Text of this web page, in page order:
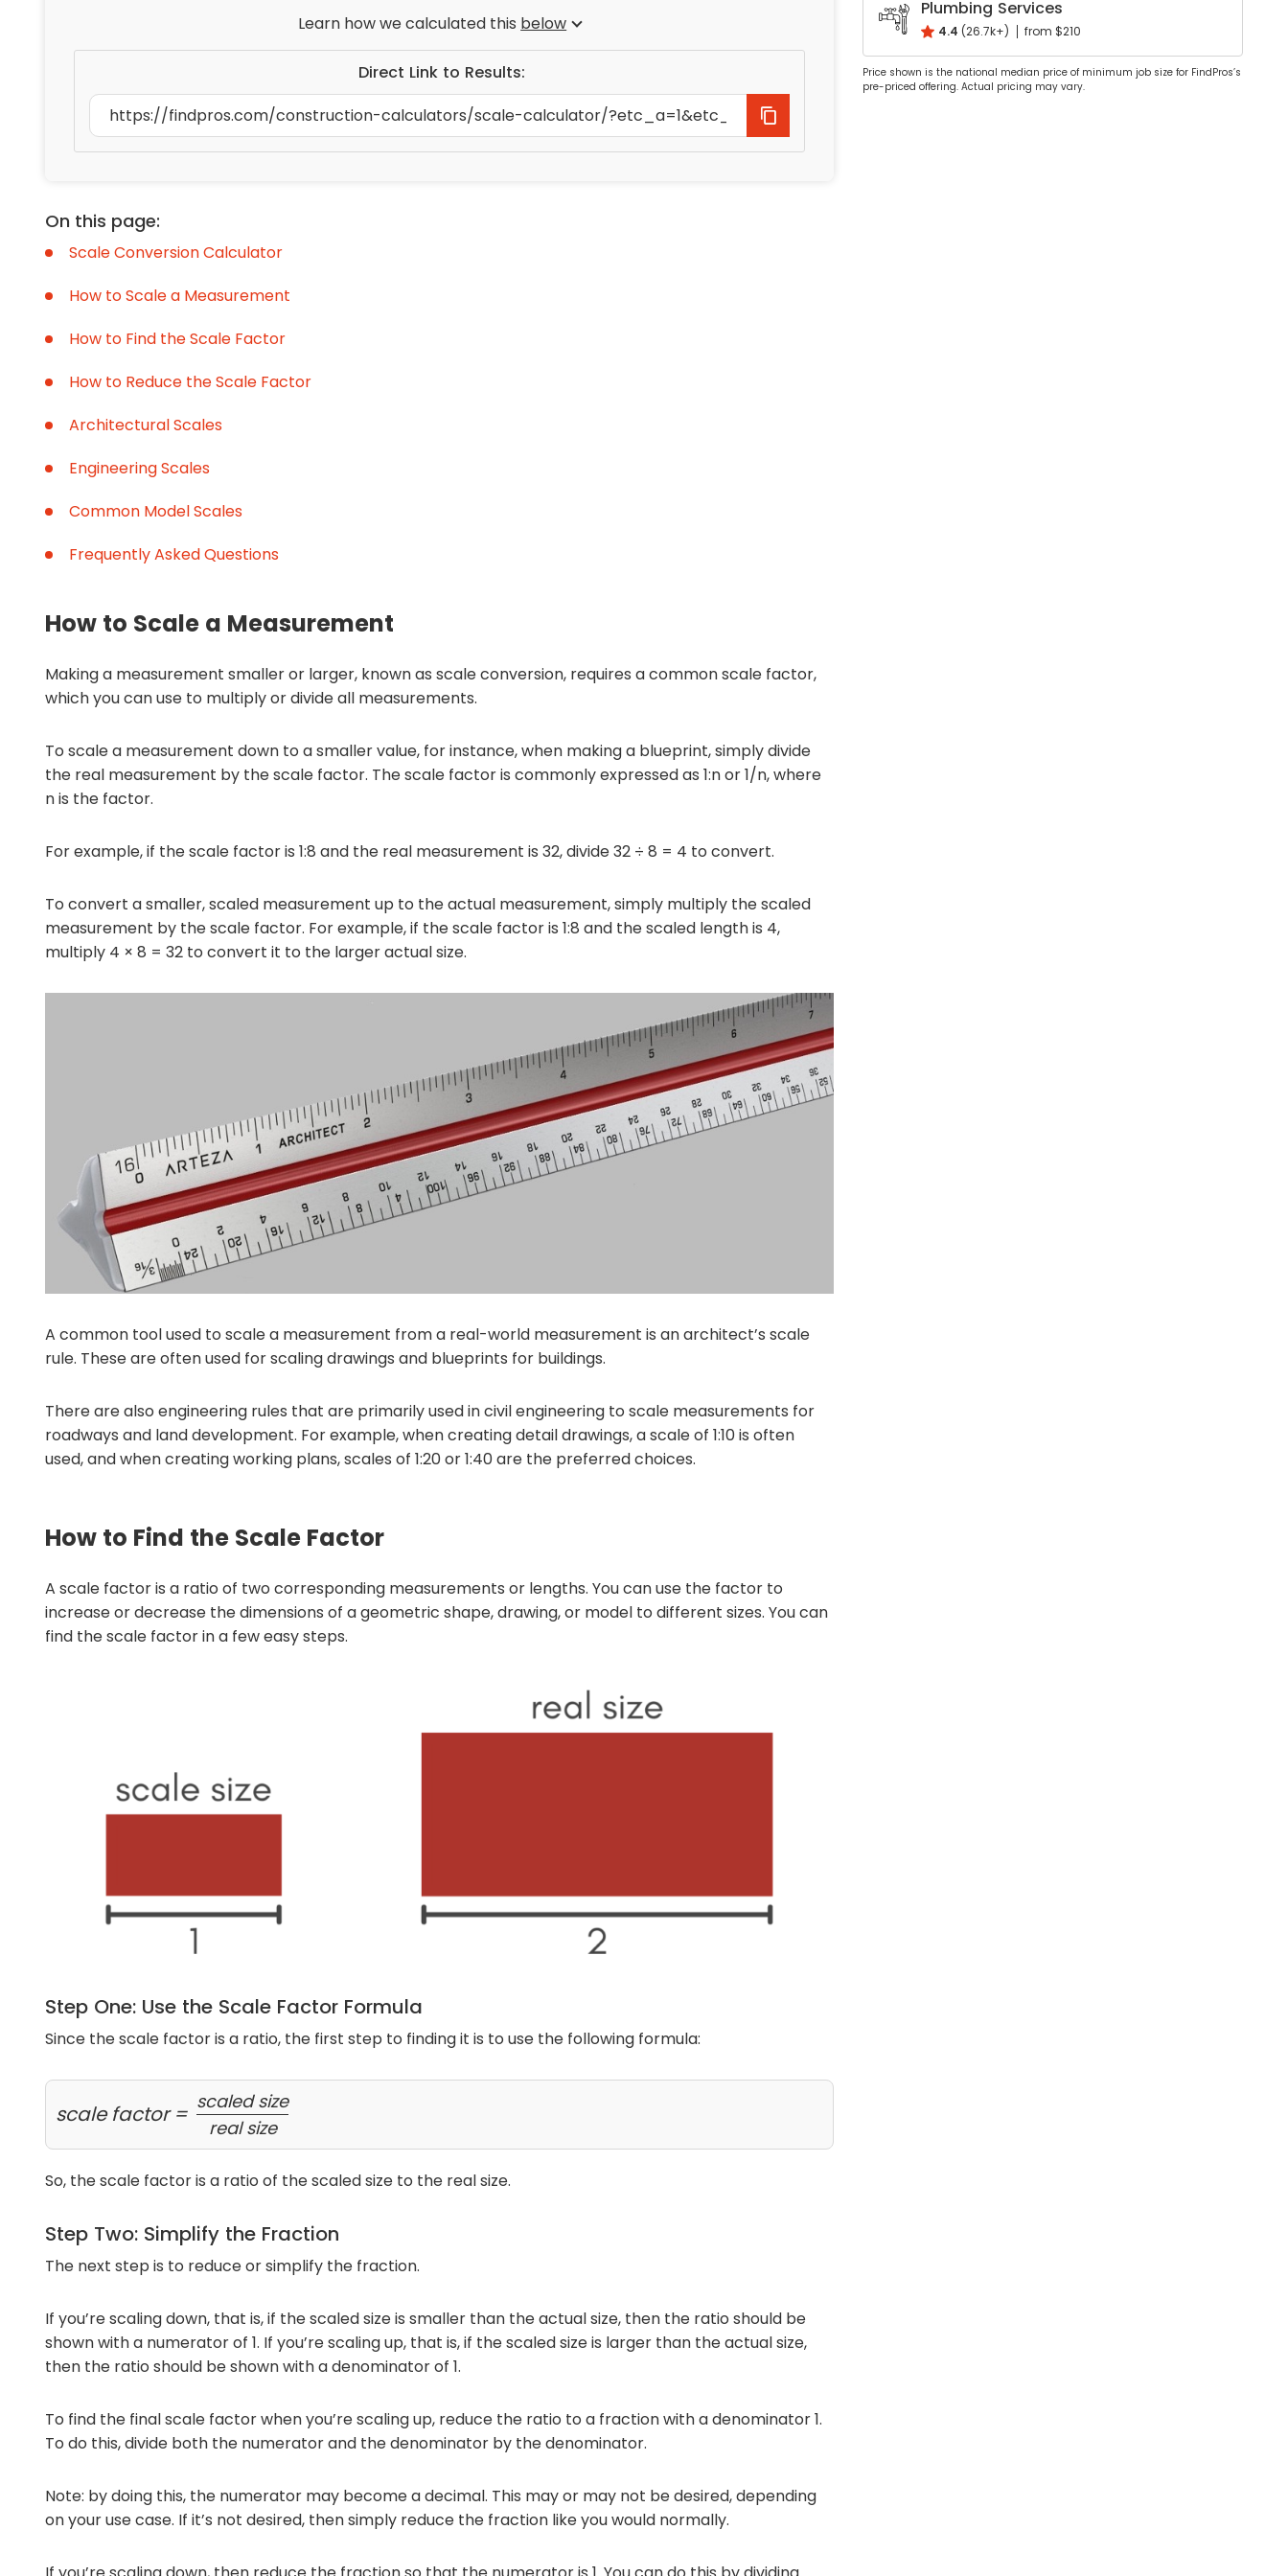
Learn how we calculated this below
Direct Link to Results:
On this page:
Scale Conversion Calculator
How to Scale a Measurement
How to Find the Scale Factor
How to Reduce the Scale Factor
Architectural Scales
Engineering Scales
Common Model Scales
Frequently Asked Questions
How to Scale a Measurement
Making a measurement smaller or larger, known as scale conversion, requires a common scale factor,
which you can use to multiply or divide all measurements.
To scale a measurement down to a smaller value, for instance, when making a blueprint, simply divide
the real measurement by the scale factor. The scale factor is commonly expressed as 1:n or 1/n, where
n is the factor.
For example, if the scale factor is 1:8 and the real measurement is 32, divide 32 ÷ 8 = 4 to convert.
To convert a smaller, scaled measurement up to the actual measurement, simply multiply the scaled
measurement by the scale factor. For example, if the scale factor is 1:8 and the scaled length is 4,
multiply 4 × 8 = 32 to convert it to the larger actual size.
A common tool used to scale a measurement from a real-world measurement is an architect’s scale
rule. These are often used for scaling drawings and blueprints for buildings.
There are also engineering rules that are primarily used in civil engineering to scale measurements for
roadways and land development. For example, when creating detail drawings, a scale of 1:10 is often
used, and when creating working plans, scales of 1:20 or 1:40 are the preferred choices.
How to Find the Scale Factor
A scale factor is a ratio of two corresponding measurements or lengths. You can use the factor to
increase or decrease the dimensions of a geometric shape, drawing, or model to different sizes. You can
find the scale factor in a few easy steps.
Step One: Use the Scale Factor Formula
Since the scale factor is a ratio, the first step to finding it is to use the following formula:
scale factor = scaled size
real size
So, the scale factor is a ratio of the scaled size to the real size.
Step Two: Simplify the Fraction
The next step is to reduce or simplify the fraction.
If you’re scaling down, that is, if the scaled size is smaller than the actual size, then the ratio should be
shown with a numerator of 1. If you’re scaling up, that is, if the scaled size is larger than the actual size,
then the ratio should be shown with a denominator of 1.
To find the final scale factor when you’re scaling up, reduce the ratio to a fraction with a denominator 1.
To do this, divide both the numerator and the denominator by the denominator.
Note: by doing this, the numerator may become a decimal. This may or may not be desired, depending
on your use case. If it’s not desired, then simply reduce the fraction like you would normally.
Plumbing Services
4.4 (26.7k+) from $210
Price shown is the national median price of minimum job size for FindPros’s
pre-priced offering. Actual pricing may vary.